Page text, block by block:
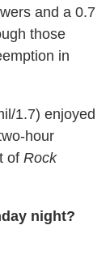
and a 0.7
those
in
1.7) enjoyed
hour
of Rock
night?